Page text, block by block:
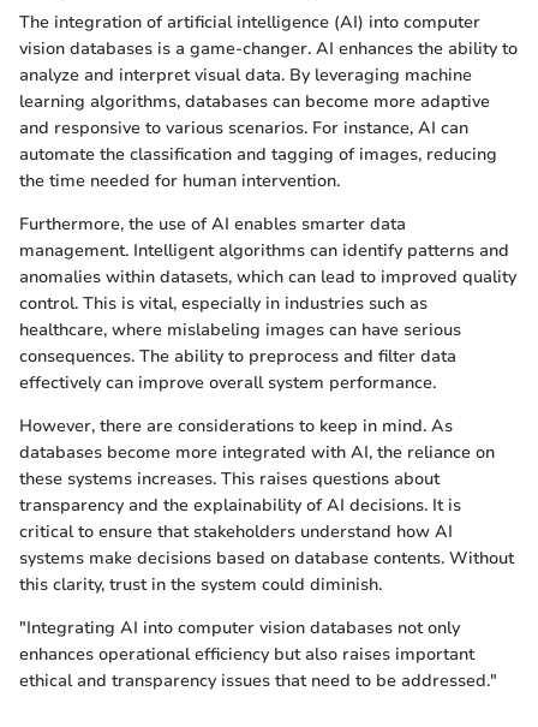
The integration of artificial intelligence (AI) into computer
vision databases is a game-changer. AI enhances the ability to
analyze and interpret visual data. By leveraging machine
learning algorithms, databases can become more adaptive
and responsive to various scenarios. For instance, AI can
automate the classification and tagging of images, reducing
the time needed for human intervention.
Furthermore, the use of AI enables smarter data
management. Intelligent algorithms can identify patterns and
anomalies within datasets, which can lead to improved quality
control. This is vital, especially in industries such as
healthcare, where mislabeling images can have serious
consequences. The ability to preprocess and filter data
effectively can improve overall system performance.
However, there are considerations to keep in mind. As
databases become more integrated with AI, the reliance on
these systems increases. This raises questions about
transparency and the explainability of AI decisions. It is
critical to ensure that stakeholders understand how AI
systems make decisions based on database contents. Without
this clarity, trust in the system could diminish.
"Integrating AI into computer vision databases not only
enhances operational efficiency but also raises important
ethical and transparency issues that need to be addressed."